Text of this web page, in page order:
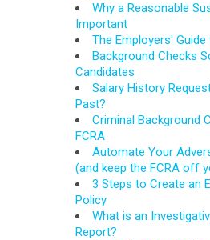
Why a Reasonable
Important
The Employers'
Background Checks
Candidates
Salary History
Past?
Criminal Background
FCRA
Automate Your
(and keep the FCRA off
3 Steps to Create an
Policy
What is an
Report?